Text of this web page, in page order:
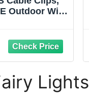
Outdoor Wire
Light
Desk, Wall
Lights, Fairy
Decorations